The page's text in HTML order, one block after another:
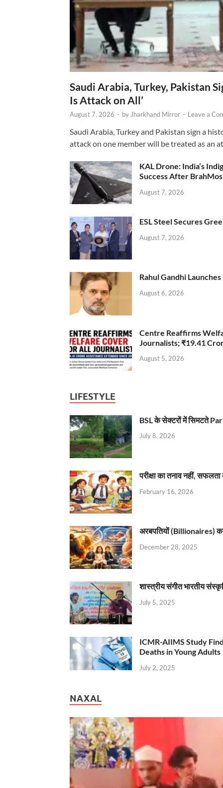
Saudi Arabia, Turkey, Pakistan
Is Attack on All’
August 7, 2026 - by Jharkhand Mirror - Leave a
Saudi Arabia, Turkey and Pakistan sign a
attack on one member will be treated as an
KAL Drone: India’s
Success After BrahMos
August 7, 2026
ESL Steel Secures
August 7, 2026
Rahul Gandhi
August 6, 2026
Centre Reaffirms
Journalists; ₹19.41
August 5, 2026
LIFESTYLE
BSL के सेक्टरों में सिमटते
July 8, 2026
परीक्षा का तनाव नहीं,
February 16, 2026
अरबपतियों (Billionaires)
December 28, 2025
शास्त्रीय संगीत भारतीय
July 5, 2025
ICMR-AIIMS Study
Deaths in Young Adults
July 2, 2025
NAXAL